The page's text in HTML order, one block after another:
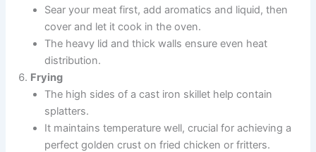
Sear your meat first, add aromatics and liquid, then
cover and let it cook in the oven.
The heavy lid and thick walls ensure even heat
distribution.
Frying
The high sides of a cast iron skillet help contain
splatters.
It maintains temperature well, crucial for achieving a
perfect golden crust on fried chicken or fritters.